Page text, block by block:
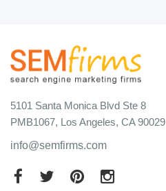
5101 Santa Monica Blvd Ste 8
PMB1067, Los Angeles, CA 90029
info@semfirms.com